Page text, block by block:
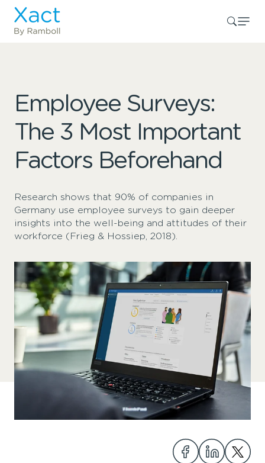
Employee Surveys:
The 3 Most Important
Factors Beforehand
Research shows that 90% of companies in
Germany use employee surveys to gain deeper
insights into the well-being and attitudes of their
workforce (Frieg & Hossiep, 2018).
ShareShareShare